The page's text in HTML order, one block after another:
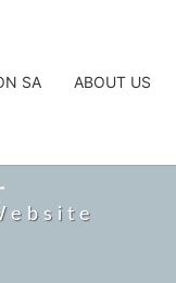
SA ABOUT US